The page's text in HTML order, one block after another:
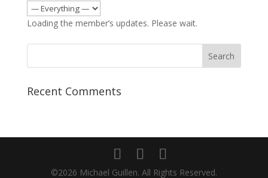
Loading the member’s updates. Please wait.
Recent Comments
©2026 Michael Guillen. All Rights Reserved.